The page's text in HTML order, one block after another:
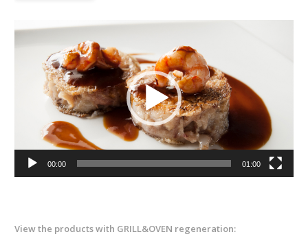
Video
00:00 01:00
View the products with GRILL&OVEN regeneration: